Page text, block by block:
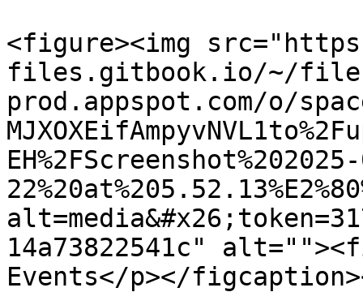
<figure><img
files.gitbook.io/~/
prod.appspot.com/o/
14a73822541c"
Events</p></